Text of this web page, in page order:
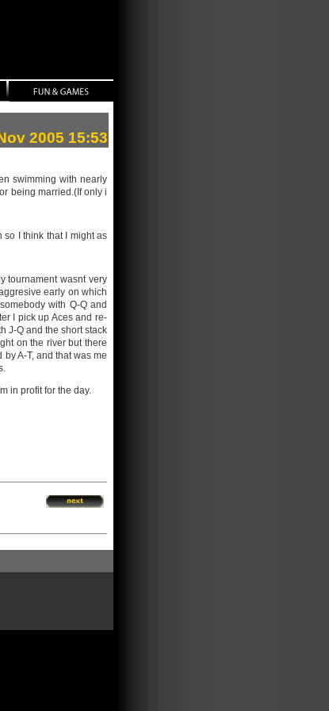
2005 15:53
swimming with nearly
being married.(If only i
so I think that I might as
tournament wasnt very
early on which
with Q-Q and
I pick up Aces and re-
J-Q and the short stack
on the river but there
A-T, and that was me
in profit for the day.